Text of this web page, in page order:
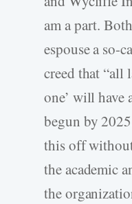
am a part.
espouse a so-
creed that “all
one’ will have
begun by
this off
the academic
the